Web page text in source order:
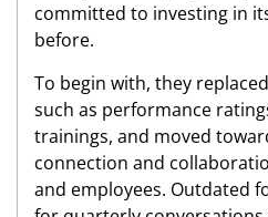
committed to investing in
before.
To begin with, they
such as performance
trainings, and moved
connection and
and employees. Outdated